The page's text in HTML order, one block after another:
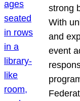
strong
With
and
event